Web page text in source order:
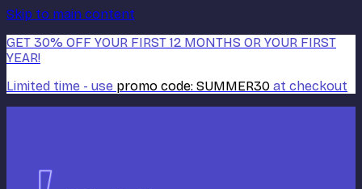
Skip to main content
GET 30% OFF YOUR FIRST 12 MONTHS OR YOUR FIRST
YEAR!
Limited time - use promo code: SUMMER30 at checkout